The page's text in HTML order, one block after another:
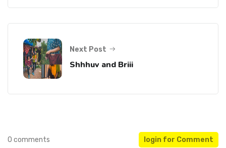
Next Post
Shhhuv and Briii
0 comments login for Comment